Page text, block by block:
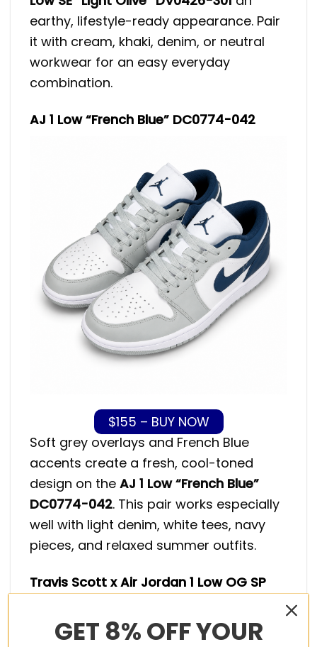
earthy, lifestyle-ready appearance. Pair
it with cream, khaki, denim, or neutral
workwear for an easy everyday
combination.
AJ 1 Low “French Blue” DC0774-042
$155 – BUY NOW
Soft grey overlays and French Blue
accents create a fresh, cool-toned
design on the AJ 1 Low “French Blue”
DC0774-042. This pair works especially
well with light denim, white tees, navy
pieces, and relaxed summer outfits.
Travis Scott x Air Jordan 1 Low OG SP
GET 8% OFF YOUR